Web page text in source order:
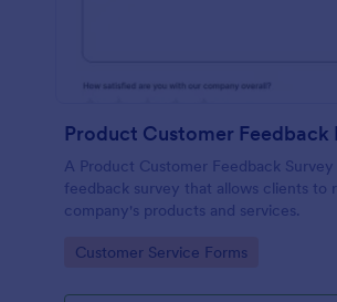
Product Customer Feedback
A Product Customer Feedback
feedback survey that allows clients to
company's products and services.
Go to Category:
Customer Service Forms